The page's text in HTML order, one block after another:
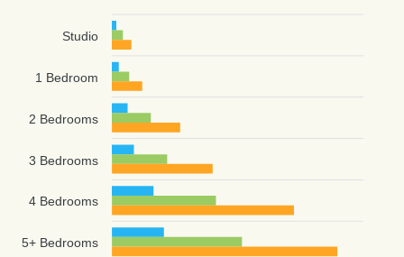
Studio
1 Bedroom
2 Bedrooms
3 Bedrooms
4 Bedrooms
5+ Bedrooms